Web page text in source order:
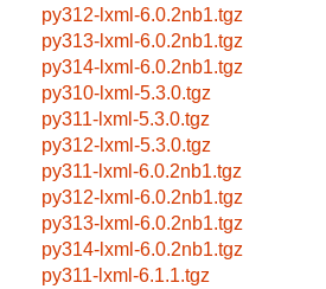
py312-lxml-6.0.2nb1.tgz
py313-lxml-6.0.2nb1.tgz
py314-lxml-6.0.2nb1.tgz
py310-lxml-5.3.0.tgz
py311-lxml-5.3.0.tgz
py312-lxml-5.3.0.tgz
py311-lxml-6.0.2nb1.tgz
py312-lxml-6.0.2nb1.tgz
py313-lxml-6.0.2nb1.tgz
py314-lxml-6.0.2nb1.tgz
py311-lxml-6.1.1.tgz